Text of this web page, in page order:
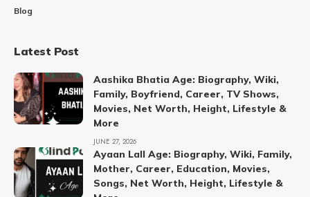
Blog
Latest Post
Aashika Bhatia Age: Biography, Wiki,
Family, Boyfriend, Career, TV Shows,
Movies, Net Worth, Height, Lifestyle &
More
JUNE 27, 2026
Ayaan Lall Age: Biography, Wiki, Family,
Mother, Career, Education, Movies,
Songs, Net Worth, Height, Lifestyle &